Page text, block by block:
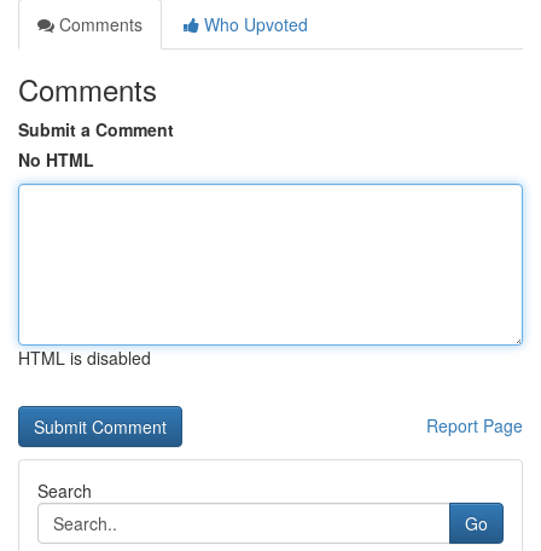
Comments
Who Upvoted
Comments
Submit a Comment
No HTML
HTML is disabled
Report Page
Search
Go